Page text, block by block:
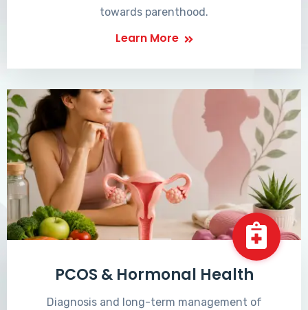
towards parenthood.
Learn More
PCOS & Hormonal Health
Diagnosis and long-term management of